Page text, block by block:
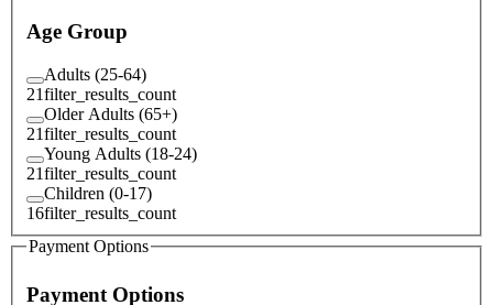
Age Group
Adults (25-64)
21filter_results_count
Older Adults (65+)
21filter_results_count
Young Adults (18-24)
21filter_results_count
Children (0-17)
16filter_results_count
Payment Options
Payment Options